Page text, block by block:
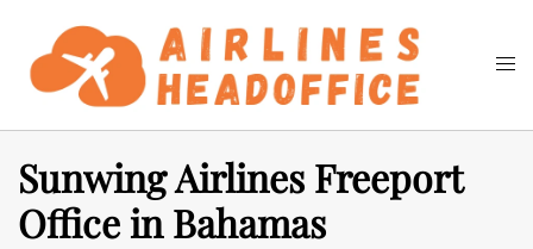
content
Search
Sunwing Airlines Freeport
Office in Bahamas